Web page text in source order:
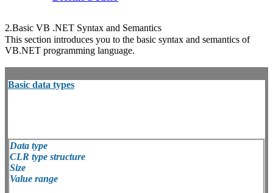
2.Basic VB .NET Syntax and Semantics
This section introduces you to the basic syntax and semantics of
VB.NET programming language.
Basic data types
Data type
CLR type structure
Size
Value range